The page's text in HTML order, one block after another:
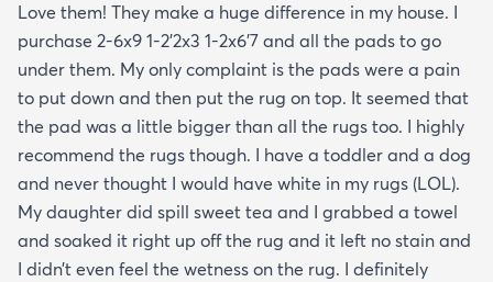
Love them! They make a huge difference in my house. I
purchase 2-6x9 1-2’2x3 1-2x6’7 and all the pads to go
under them. My only complaint is the pads were a pain
to put down and then put the rug on top. It seemed that
the pad was a little bigger than all the rugs too. I highly
recommend the rugs though. I have a toddler and a dog
and never thought I would have white in my rugs (LOL).
My daughter did spill sweet tea and I grabbed a towel
and soaked it right up off the rug and it left no stain and
I didn’t even feel the wetness on the rug. I definitely